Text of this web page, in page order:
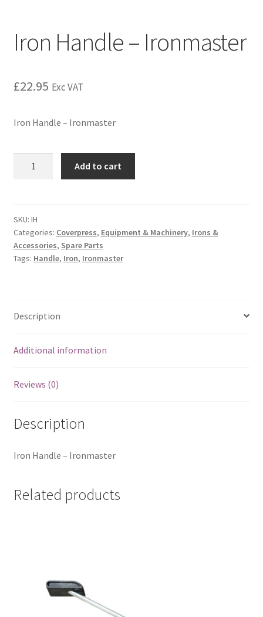
Iron Handle – Ironmaster
£22.95 Exc VAT
Iron Handle – Ironmaster
Add to cart
SKU: IH
Categories: Coverpress, Equipment & Machinery, Irons &
Accessories, Spare Parts
Tags: Handle, Iron, Ironmaster
Description
Additional information
Reviews (0)
Description
Iron Handle – Ironmaster
Related products